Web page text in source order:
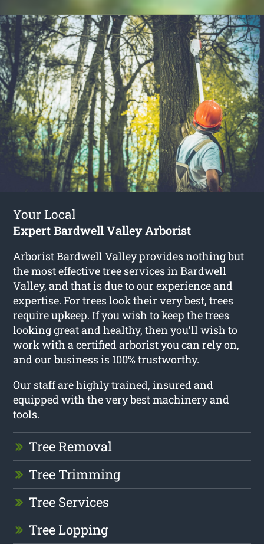
Your Local
Expert Bardwell Valley Arborist
Arborist Bardwell Valleyprovides nothing but
the most effective tree services in Bardwell
Valley, and that is due to our experience and
expertise. For trees look their very best, trees
require upkeep. If you wish to keep the trees
looking great and healthy, then you’ll wish to
work with a certified arborist you can rely on,
and our business is 100% trustworthy.
Our staff are highly trained, insured and
equipped with the very best machinery and
tools.
Tree Removal
Tree Trimming
Tree Services
Tree Lopping